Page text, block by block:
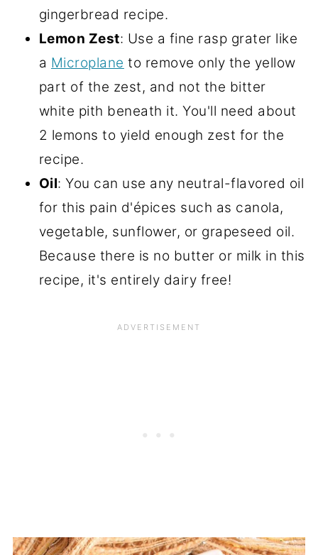
gingerbread recipe.
Lemon Zest: Use a fine rasp grater like
a Microplane to remove only the yellow
part of the zest, and not the bitter
white pith beneath it. You'll need about
2 lemons to yield enough zest for the
recipe.
Oil: You can use any neutral-flavored oil
for this pain d'épices such as canola,
vegetable, sunflower, or grapeseed oil.
Because there is no butter or milk in this
recipe, it's entirely dairy free!